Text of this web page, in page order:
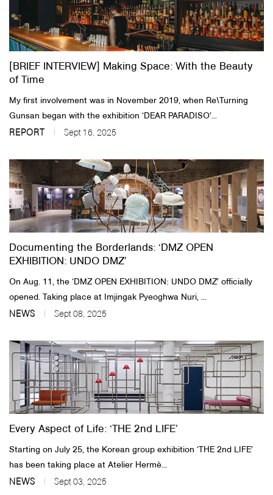
[BRIEF INTERVIEW] Making Space: With the Beauty
of Time
My first involvement was in November 2019, when Re\Turning
Gunsan began with the exhibition ‘DEAR PARADISO’...
REPORT Sept 16, 2025
Documenting the Borderlands: ‘DMZ OPEN
EXHIBITION: UNDO DMZ’
On Aug. 11, the ‘DMZ OPEN EXHIBITION: UNDO DMZ’ officially
opened. Taking place at Imjingak Pyeoghwa Nuri, ...
NEWS Sept 08, 2025
Every Aspect of Life: ‘THE 2nd LIFE’
Starting on July 25, the Korean group exhibition ‘THE 2nd LIFE’
has been taking place at Atelier Hermè...
NEWS Sept 03, 2025